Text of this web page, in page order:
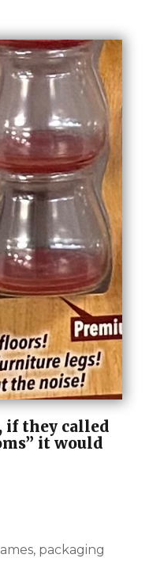
if they called
it would
, packaging